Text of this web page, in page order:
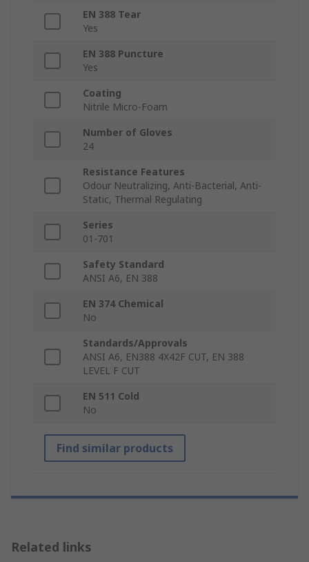
EN 388 Tear
Yes
EN 388 Puncture
Yes
Coating
Nitrile Micro-Foam
Number of Gloves
24
Resistance Features
Odour Neutralizing, Anti-Bacterial, Anti-
Static, Thermal Regulating
Series
01-701
Safety Standard
ANSI A6, EN 388
EN 374 Chemical
No
Standards/Approvals
ANSI A6, EN388 4X42F CUT, EN 388
LEVEL F CUT
EN 511 Cold
No
Find similar products
Related links